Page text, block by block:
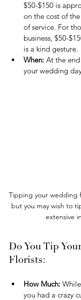
$50-$150 is
on the cost of
of service. For
business, $50-
is a kind gesture.
When: At the
your wedding
Tipping your wedding
but you may wish to
extensive
Do You Tip
Florists:
How Much:
you had a crazy